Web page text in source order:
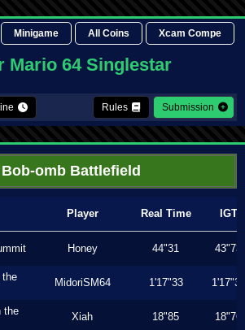
Minigame All Coins Xcam Compe
Mario 64 Singlestar
Rules Submission
Bob-omb Battlefield
Player Real Time IGT
Honey 44"31 43"73
the
MidoriSM64 1'17"33 1'17"33
the
Xiah 18"85 18"76